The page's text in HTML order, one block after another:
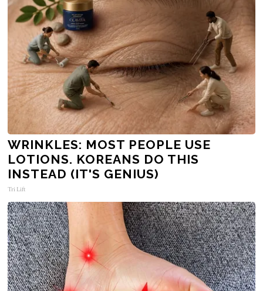
WRINKLES: MOST PEOPLE USE
LOTIONS. KOREANS DO THIS
INSTEAD (IT'S GENIUS)
Tri Lift